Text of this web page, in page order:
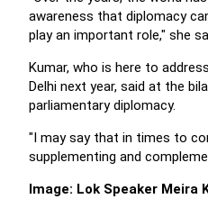
awareness that diplomacy
play an important role," she
Kumar, who is here to
Delhi next year, said at the
parliamentary diplomacy.
"I may say that in times to
supplementing and
Image: Lok Speaker Meira